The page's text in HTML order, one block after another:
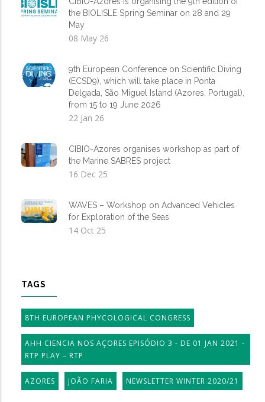
the BIOLISLE Spring Seminar on 28 and 29
May
08 May 26
9th European Conference on Scientific Diving
(ECSD9), which will take place in Ponta
Delgada, São Miguel Island (Azores, Portugal),
from 15 to 19 June 2026
22 Jan 26
CIBIO-Azores organises workshop as part of
the Marine SABRES project
16 Dec 25
WAVES – Workshop on Advanced Vehicles
for Exploration of the Seas
14 Oct 25
TAGS
8TH EUROPEAN PHYCOLOGICAL CONGRESS
AHH CIENCIA NOS AÇORES EPISÓDIO 3 - DE 01 JAN 2021 -
RTP PLAY – RTP
AZORES JOÃO FARIA NEWSLETTER WINTER 2020/21